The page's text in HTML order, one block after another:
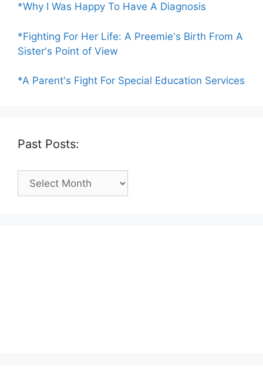
*Why I Was Happy To Have A Diagnosis
*Fighting For Her Life: A Preemie's Birth From A
Sister's Point of View
*A Parent's Fight For Special Education Services
Past Posts:
Past